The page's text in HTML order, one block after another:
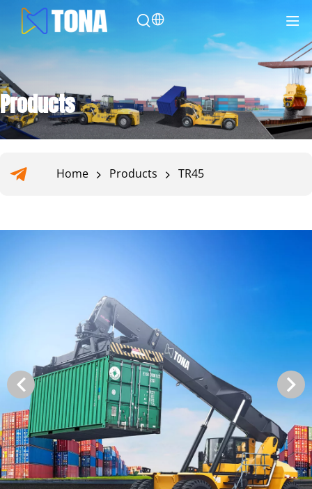
Products
Home Products TR45